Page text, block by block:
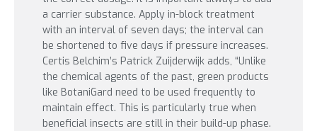
a carrier substance. Apply in-block treatment
with an interval of seven days; the interval can
be shortened to five days if pressure increases.
Certis Belchim’s Patrick Zuijderwijk adds, “Unlike
the chemical agents of the past, green products
like BotaniGard need to be used frequently to
maintain effect. This is particularly true when
beneficial insects are still in their build-up phase.